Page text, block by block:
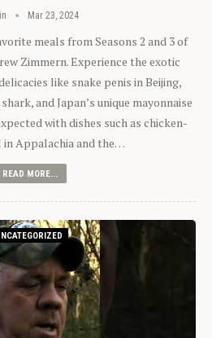
Mar 23, 2024
meals from Seasons 2 and 3 of
Zimmern. Experience the exotic
like snake penis in Beijing,
and Japan’s unique mayonnaise
with dishes such as chicken-
in Appalachia and the…
READ MORE...